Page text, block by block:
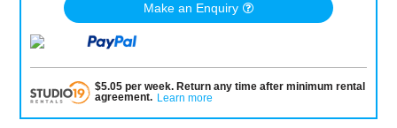
Make an Enquiry
$5.05per week. Return any time after minimum rental
agreement. Learn more